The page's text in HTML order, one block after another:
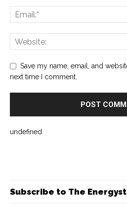
Save my name, email, and
next time I comment.
undefined
Subscribe to The